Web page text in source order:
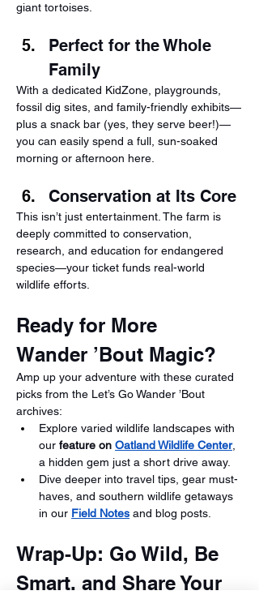
giant tortoises.
Perfect for the Whole
Family
With a dedicated KidZone, playgrounds,
fossil dig sites, and family-friendly exhibits—
plus a snack bar (yes, they serve beer!)—
you can easily spend a full, sun-soaked
morning or afternoon here.
Conservation at Its Core
This isn’t just entertainment. The farm is
deeply committed to conservation,
research, and education for endangered
species—your ticket funds real-world
wildlife efforts.
Ready for More
Wander ’Bout Magic?
Amp up your adventure with these curated
picks from the Let’s Go Wander ’Bout
archives:
Explore varied wildlife landscapes with
our feature on Oatland Wildlife Center,
a hidden gem just a short drive away.
Dive deeper into travel tips, gear must-
haves, and southern wildlife getaways
in our Field Notes and blog posts.
Wrap-Up: Go Wild, Be
Smart, and Share Your